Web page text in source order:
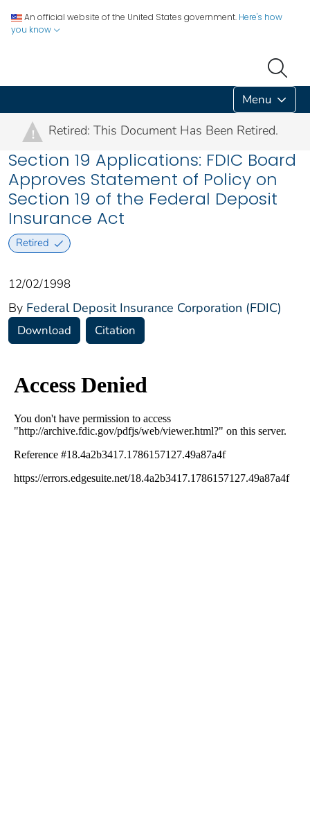
An official website of the United States government. Here's how
you know
Menu
! Retired: This Document Has Been Retired.
Section 19 Applications: FDIC Board
Approves Statement of Policy on
Section 19 of the Federal Deposit
Insurance Act
Retired
12/02/1998
By Federal Deposit Insurance Corporation (FDIC)
Download Citation